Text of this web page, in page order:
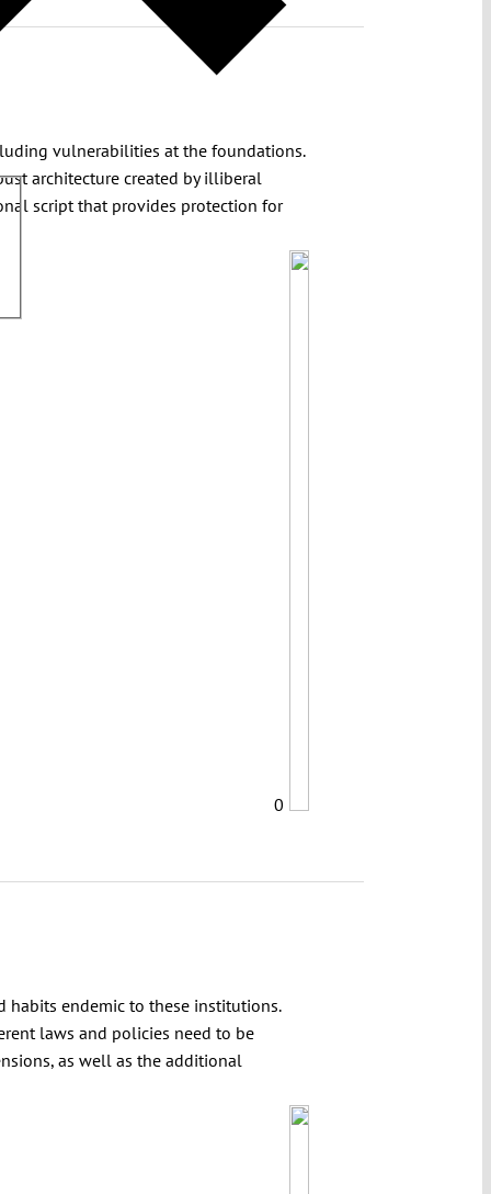
vulnerabilities at the foundations.
architecture created by illiberal
script that provides protection for
0
habits endemic to these institutions.
laws and policies need to be
as well as the additional